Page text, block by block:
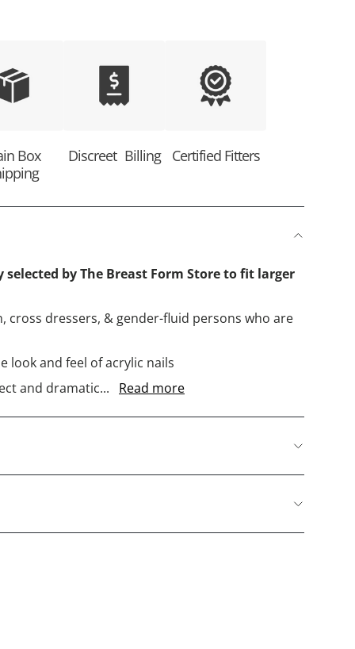
Box
Discreet Billing Certified Fitters
selected by The Breast Form Store to fit larger
cross dressers, & gender-fluid persons who are
look and feel of acrylic nails
and dramatic...
Read more